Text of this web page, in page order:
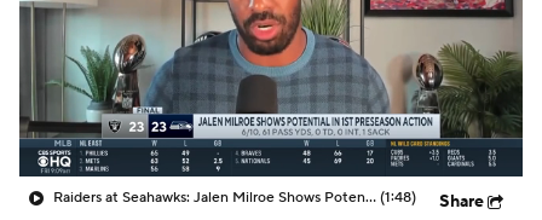
Raiders at Seahawks: Jalen Milroe Shows Potential in 1st Preseason Action (1:48) Share